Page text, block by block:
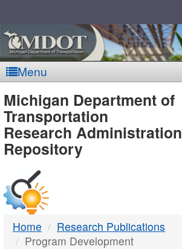
Menu
MDOT
-
DTMB
Michigan Department of
Transportation
Research Administration
Repository
Home
Research Publications
Program Development